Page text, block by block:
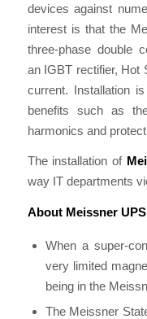
devices against
interest is that the
three-phase double
an IGBT rectifier, Hot
current. Installation
benefits such as
harmonics and
The installation of
way IT departments
About Meissner
When a super-
very limited
being in the
The Meissner